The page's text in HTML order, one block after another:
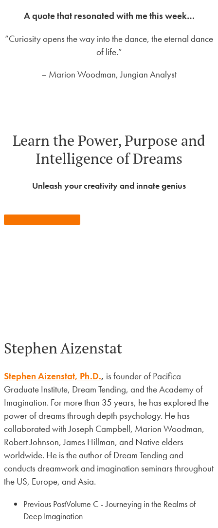
A quote that resonated with me this week…
“Curiosity opens the way into the dance, the eternal dance
of life.”
– Marion Woodman, Jungian Analyst
Learn the Power, Purpose and
Intelligence of Dreams
Unleash your creativity and innate genius
Stephen Aizenstat
Stephen Aizenstat, Ph.D., is founder of Pacifica
Graduate Institute, Dream Tending, and the Academy of
Imagination. For more than 35 years, he has explored the
power of dreams through depth psychology. He has
collaborated with Joseph Campbell, Marion Woodman,
Robert Johnson, James Hillman, and Native elders
worldwide. He is the author of Dream Tending and
conducts dreamwork and imagination seminars throughout
the US, Europe, and Asia.
Previous PostVolume C - Journeying in the Realms of
Deep Imagination